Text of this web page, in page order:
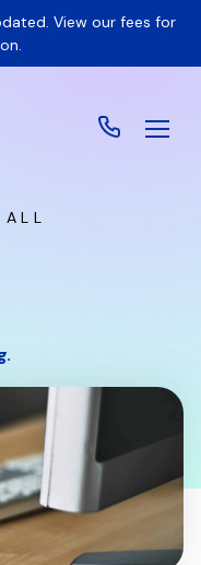
View our fees for